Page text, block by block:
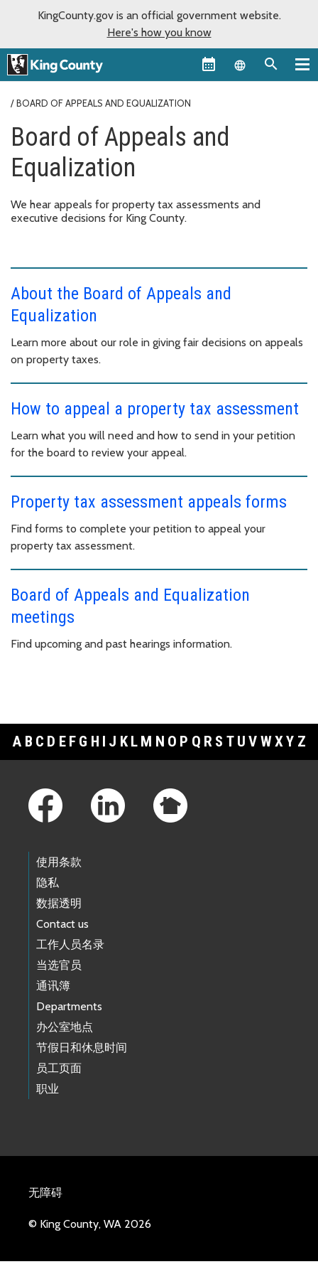
KingCounty.gov is an official government website.
Here's how you know
Language
BOARD OF APPEALS AND EQUALIZATION
Board of Appeals and
Equalization
We hear appeals for property tax assessments and
executive decisions for King County.
About the Board of Appeals and
Equalization
Learn more about our role in giving fair decisions on appeals
on property taxes.
How to appeal a property tax assessment
Learn what you will need and how to send in your petition
for the board to review your appeal.
Property tax assessment appeals forms
Find forms to complete your petition to appeal your
property tax assessment.
Board of Appeals and Equalization
meetings
Find upcoming and past hearings information.
A B C D E F G H I J K L M N O P Q R S T U V WXY Z
使用条款
隐私
数据透明
Contact us
工作人员名录
当选官员
通讯簿
Departments
办公室地点
节假日和休息时间
员工页面
职业
无障碍
© King County, WA 2026